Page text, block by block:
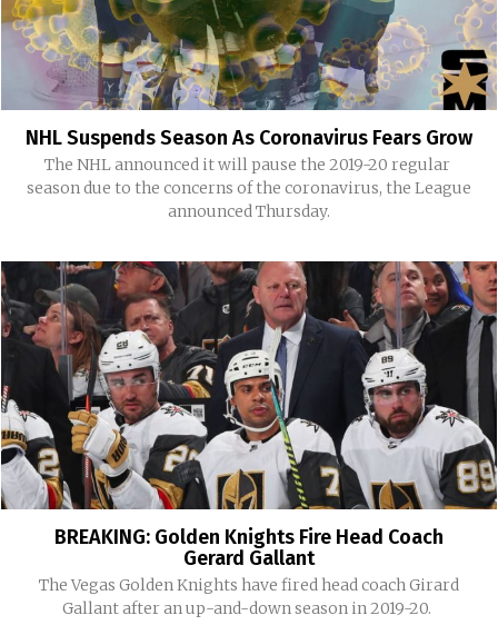
NHL Suspends Season As Coronavirus Fears Grow
The NHL announced it will pause the 2019-20 regular
season due to the concerns of the coronavirus, the League
announced Thursday.
BREAKING: Golden Knights Fire Head Coach
Gerard Gallant
The Vegas Golden Knights have fired head coach Girard
Gallant after an up-and-down season in 2019-20.